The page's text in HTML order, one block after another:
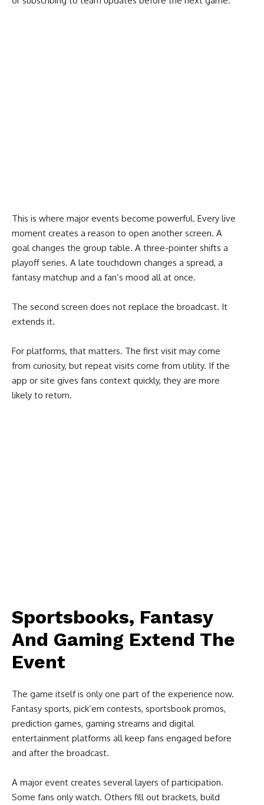
This is where major events become powerful. Every live
moment creates a reason to open another screen. A
goal changes the group table. A three-pointer shifts a
playoff series. A late touchdown changes a spread, a
fantasy matchup and a fan’s mood all at once.
The second screen does not replace the broadcast. It
extends it.
For platforms, that matters. The first visit may come
from curiosity, but repeat visits come from utility. If the
app or site gives fans context quickly, they are more
likely to return.
Sportsbooks, Fantasy
And Gaming Extend The
Event
The game itself is only one part of the experience now.
Fantasy sports, pick’em contests, sportsbook promos,
prediction games, gaming streams and digital
entertainment platforms all keep fans engaged before
and after the broadcast.
A major event creates several layers of participation.
Some fans only watch. Others fill out brackets, build